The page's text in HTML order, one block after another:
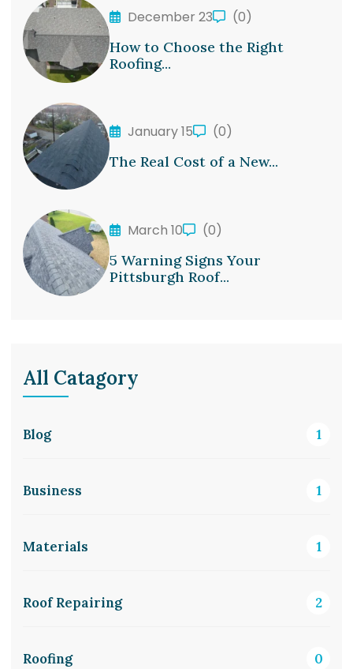
December 23
(0)
How to Choose the Right
Roofing...
January 15
(0)
The Real Cost of a New...
March 10
(0)
5 Warning Signs Your
Pittsburgh Roof...
All Catagory
Blog 1
Business 1
Materials 1
Roof Repairing 2
Roofing 0